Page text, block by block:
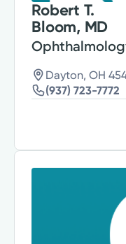
Robert T.
Bloom, MD
Dayton, OH
(937) 723-7772